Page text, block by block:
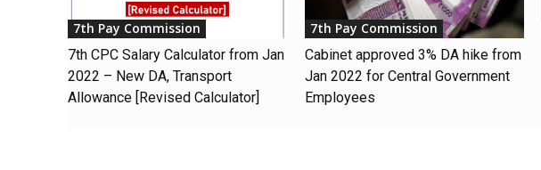
7th Pay Commission
7th CPC Salary Calculator from Jan
2022 – New DA, Transport
Allowance [Revised Calculator]
7th Pay Commission
Cabinet approved 3% DA hike from
Jan 2022 for Central Government
Employees